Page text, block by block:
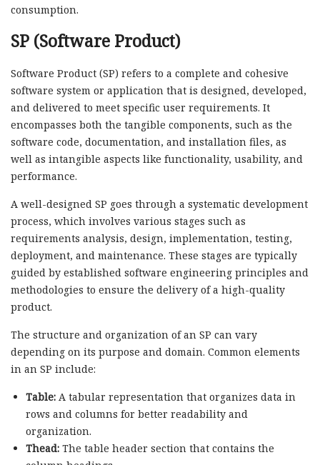
consumption.
SP (Software Product)
Software Product (SP) refers to a complete and cohesive
software system or application that is designed, developed,
and delivered to meet specific user requirements. It
encompasses both the tangible components, such as the
software code, documentation, and installation files, as
well as intangible aspects like functionality, usability, and
performance.
A well-designed SP goes through a systematic development
process, which involves various stages such as
requirements analysis, design, implementation, testing,
deployment, and maintenance. These stages are typically
guided by established software engineering principles and
methodologies to ensure the delivery of a high-quality
product.
The structure and organization of an SP can vary
depending on its purpose and domain. Common elements
in an SP include:
Table:A tabular representation that organizes data in
rows and columns for better readability and
organization.
Thead:The table header section that contains the